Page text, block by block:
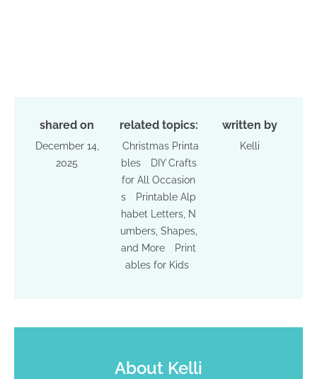
shared on
December 14,
2025
related topics:
Christmas Printa
bles
DIY Crafts
for All Occasion
s
Printable Alp
habet Letters, N
umbers, Shapes,
and More
Print
ables for Kids
written by
Kelli
About Kelli